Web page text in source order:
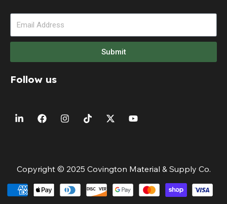
Submit
Follow us
Copyright © 2025 Covington Material & Supply Co.